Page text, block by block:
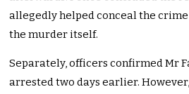
allegedly helped conceal the
the murder itself.
Separately, officers confirmed Mr
arrested two days earlier.